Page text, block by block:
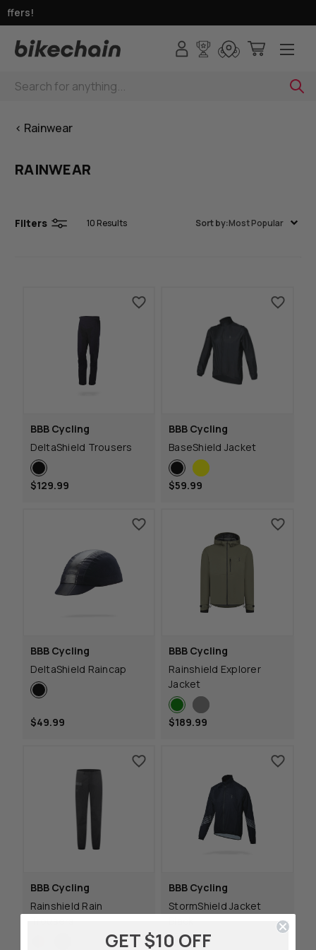
Search
< Rainwear
RAINWEAR
Filters 10 Results Sort by:Most Popular
BBB Cycling
DeltaShield Trousers
$129.99
BBB Cycling
BaseShield Jacket
$59.99
BBB Cycling
DeltaShield Raincap
$49.99
BBB Cycling
Rainshield Explorer
Jacket
$189.99
BBB Cycling
Rainshield Rain
BBB Cycling
StormShield Jacket
GET $10 OFF